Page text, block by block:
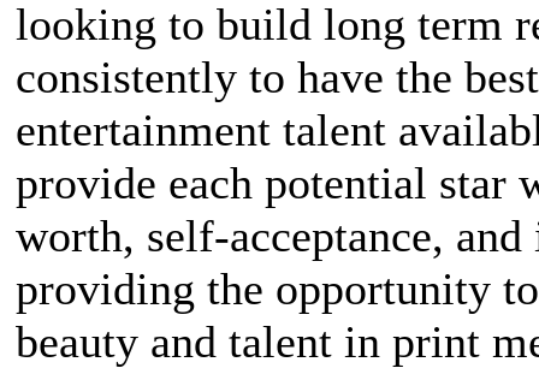
looking to build long term
consistently to have the
entertainment talent
provide each potential star
worth, self-acceptance,
providing the opportunity
beauty and talent in print